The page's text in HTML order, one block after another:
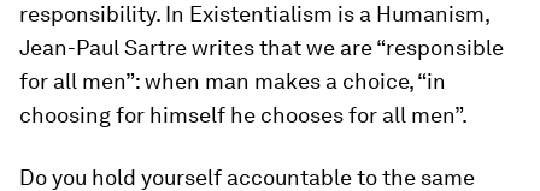
responsibility. In Existentialism is a Humanism,
Jean-Paul Sartre writes that we are “responsible
for all men”: when man makes a choice, “in
choosing for himself he chooses for all men”.
Do you hold yourself accountable to the same